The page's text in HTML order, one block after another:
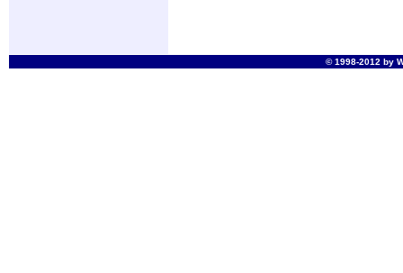
© 1998-2012 by